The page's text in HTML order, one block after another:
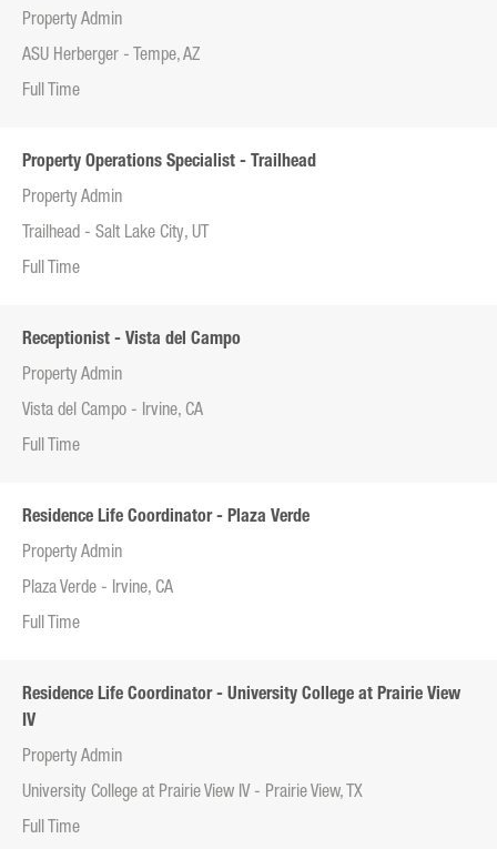
Property Admin
ASU Herberger - Tempe, AZ
Full Time
Property Operations Specialist - Trailhead
Property Admin
Trailhead - Salt Lake City, UT
Full Time
Receptionist - Vista del Campo
Property Admin
Vista del Campo - Irvine, CA
Full Time
Residence Life Coordinator - Plaza Verde
Property Admin
Plaza Verde - Irvine, CA
Full Time
Residence Life Coordinator - University College at Prairie View
IV
Property Admin
University College at Prairie View IV - Prairie View, TX
Full Time